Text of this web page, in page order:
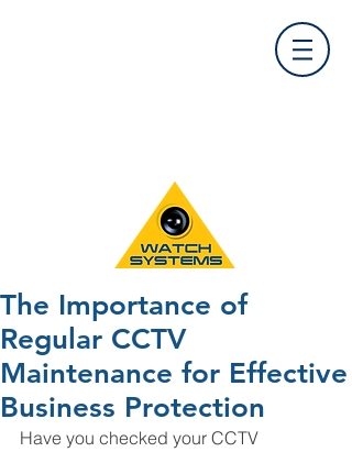
The Importance of
Regular CCTV
Maintenance for Effective
Business Protection
Have you checked your CCTV